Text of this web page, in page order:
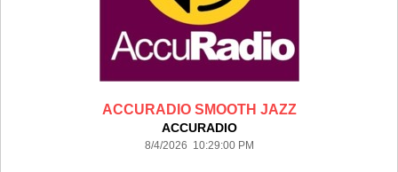
ACCURADIO SMOOTH JAZZ
ACCURADIO
8/4/2026 10:29:00 PM